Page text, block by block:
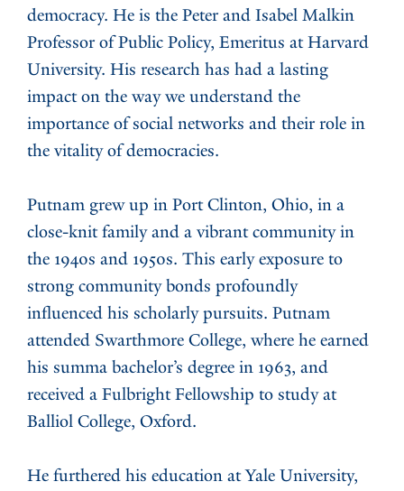
democracy. He is the Peter and Isabel Malkin
Professor of Public Policy, Emeritus at Harvard
University. His research has had a lasting
impact on the way we understand the
importance of social networks and their role in
the vitality of democracies.
Putnam grew up in Port Clinton, Ohio, in a
close-knit family and a vibrant community in
the 1940s and 1950s. This early exposure to
strong community bonds profoundly
influenced his scholarly pursuits. Putnam
attended Swarthmore College, where he earned
his summa bachelor’s degree in 1963, and
received a Fulbright Fellowship to study at
Balliol College, Oxford.
He furthered his education at Yale University,